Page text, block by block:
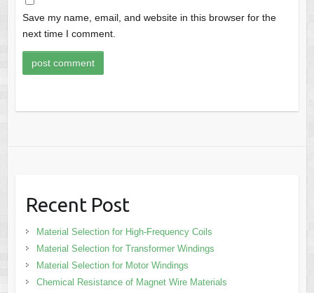
Save my name, email, and website in this browser for the
next time I comment.
Recent Post
Material Selection for High-Frequency Coils
Material Selection for Transformer Windings
Material Selection for Motor Windings
Chemical Resistance of Magnet Wire Materials